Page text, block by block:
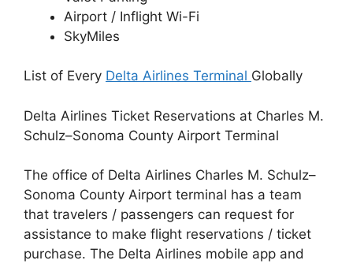
Airport / Inflight Wi-Fi
SkyMiles
List of Every Delta Airlines Terminal Globally
Delta Airlines Ticket Reservations at Charles M.
Schulz–Sonoma County Airport Terminal
The office of Delta Airlines Charles M. Schulz–
Sonoma County Airport terminal has a team
that travelers / passengers can request for
assistance to make flight reservations / ticket
purchase. The Delta Airlines mobile app and